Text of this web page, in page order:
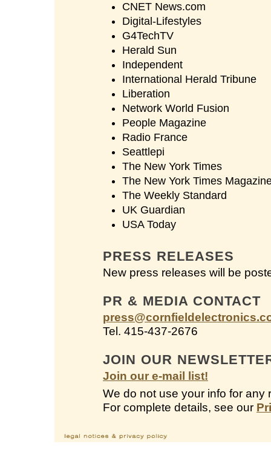
CNET News.com
Digital-Lifestyles
G4TechTV
Herald Sun
Independent
International Herald Tribune
Liberation
Network World Fusion
People Magazine
Radio France
Seattlepi
The New York Times
The New York Times
The Weekly Standard
UK Guardian
USA Today
PRESS RELEASES
New press releases will be
PR & MEDIA CONTACT
Tel. 415-437-2676
JOIN OUR
Join our e-mail list!
We do not use your info for
For complete details, see our